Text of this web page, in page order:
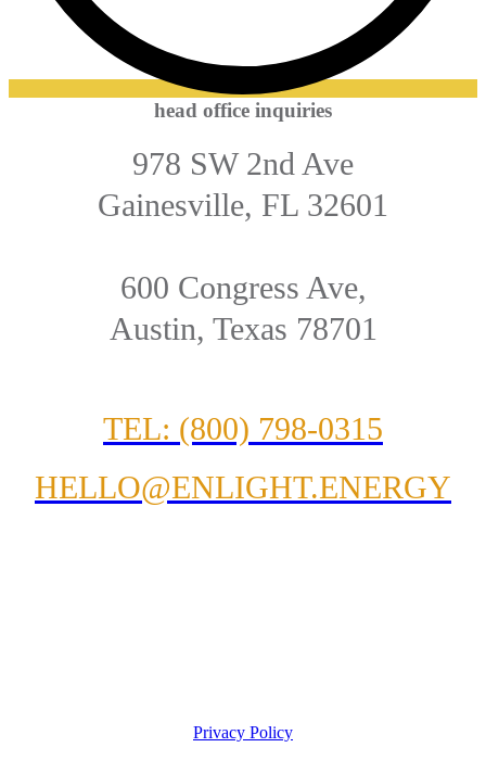
head office inquiries
978 SW 2nd Ave
Gainesville, FL 32601
600 Congress Ave,
Austin, Texas 78701
TEL: (800) 798-0315
HELLO@ENLIGHT.ENERGY
Privacy Policy